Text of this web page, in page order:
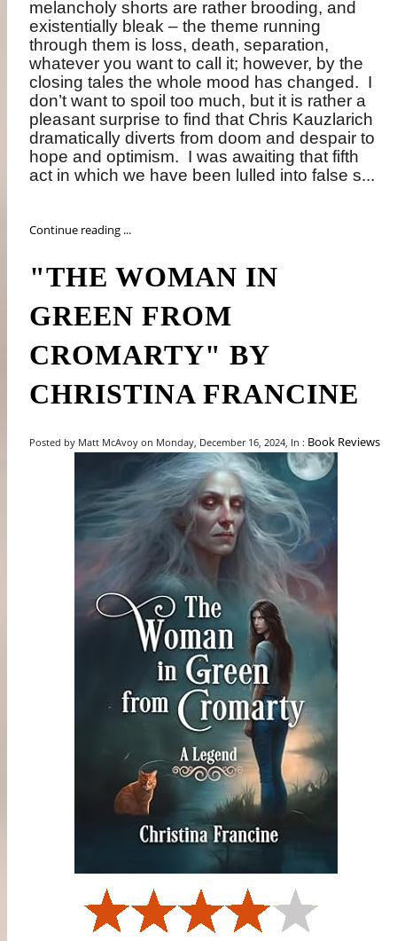
melancholy shorts are rather brooding, and
existentially bleak – the theme running
through them is loss, death, separation,
whatever you want to call it; however, by the
closing tales the whole mood has changed. I
don’t want to spoil too much, but it is rather a
pleasant surprise to find that Chris Kauzlarich
dramatically diverts from doom and despair to
hope and optimism. I was awaiting that fifth
act in which we have been lulled into false s...
Continue reading ...
"THE WOMAN IN
GREEN FROM
CROMARTY" BY
CHRISTINA FRANCINE
Posted by Matt McAvoy on Monday, December 16, 2024, In : Book Reviews